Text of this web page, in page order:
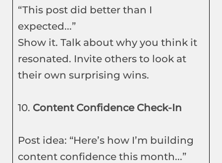
“This post did better than I
expected...”
Show it. Talk about why you think it
resonated. Invite others to look at
their own surprising wins.
10. Content Confidence Check-In
Post idea: “Here’s how I’m building
content confidence this month...”